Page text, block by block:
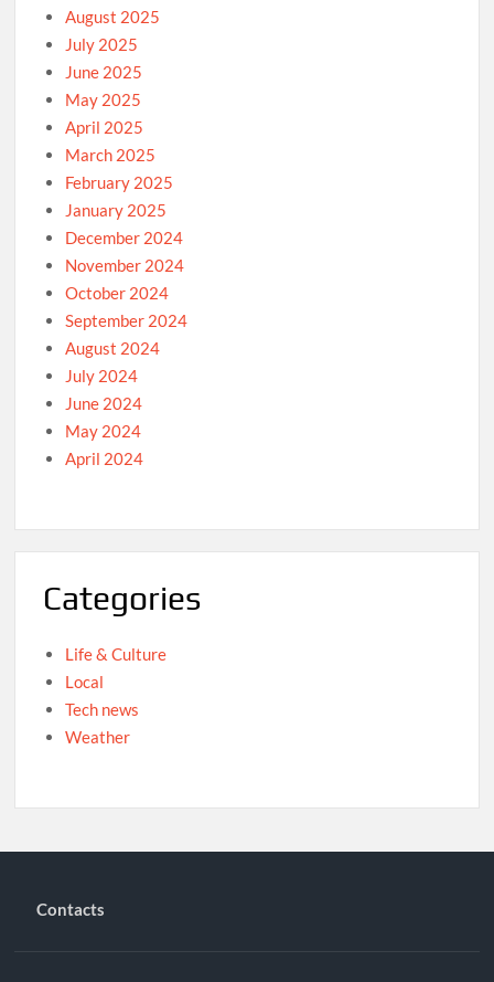
August 2025
July 2025
June 2025
May 2025
April 2025
March 2025
February 2025
January 2025
December 2024
November 2024
October 2024
September 2024
August 2024
July 2024
June 2024
May 2024
April 2024
Categories
Life & Culture
Local
Tech news
Weather
Contacts